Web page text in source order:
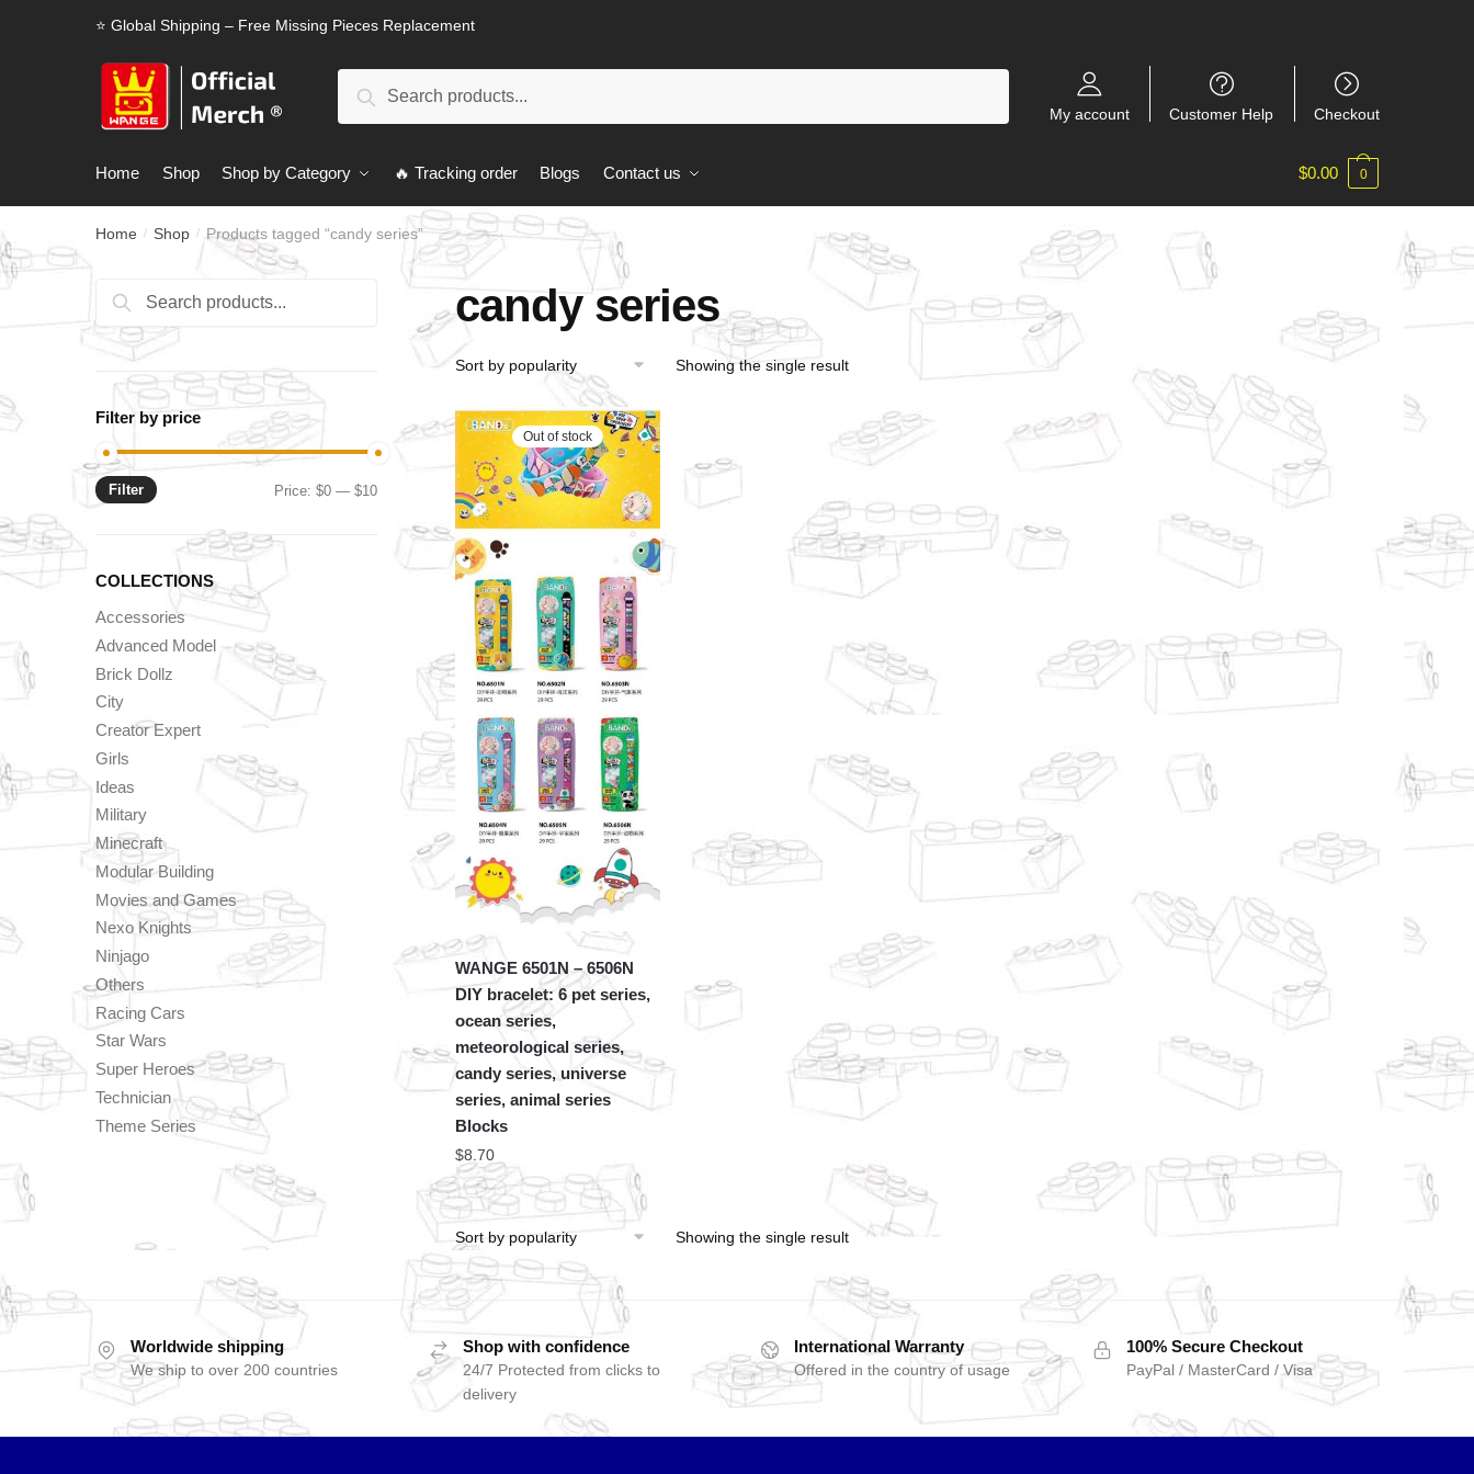
⭐ Global Shipping – Free Missing Pieces Replacement
Search
My account Customer Help Checkout
Home Shop Shop by Category 🔥 Tracking order Blogs Contact us $0.00 0
Home / Shop / Products tagged “candy series”
candy series
Showing the single result
Out of stock
WANGE 6501N – 6506N
DIY bracelet: 6 pet series,
ocean series,
meteorological series,
candy series, universe
series, animal series
Blocks
$8.70
Showing the single result
Search
for:
Search
Filter by price
Min
Max
Filter Price:$0 —$10
COLLECTIONS
Accessories
Advanced Model
Brick Dollz
City
Creator Expert
Girls
Ideas
Military
Minecraft
Modular Building
Movies and Games
Nexo Knights
Ninjago
Others
Racing Cars
Star Wars
Super Heroes
Technician
Theme Series
Worldwide shipping
We ship to over 200 countries
Shop with confidence
24/7 Protected from clicks to
delivery
International Warranty
Offered in the country of usage
100% Secure Checkout
PayPal / MasterCard / Visa